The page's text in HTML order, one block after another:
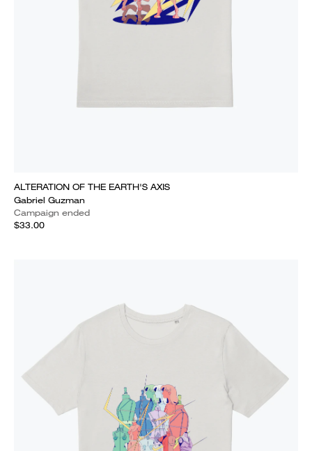
ALTERATION OF THE EARTH'S AXIS
Gabriel Guzman
Campaign ended
$33.00